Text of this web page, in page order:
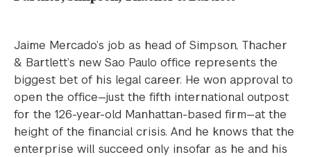
Jaime Mercado’s job as head of Simpson, Thacher
& Bartlett’s new Sao Paulo office represents the
biggest bet of his legal career. He won approval to
open the office—just the fifth international outpost
for the 126-year-old Manhattan-based firm—at the
height of the financial crisis. And he knows that the
enterprise will succeed only insofar as he and his